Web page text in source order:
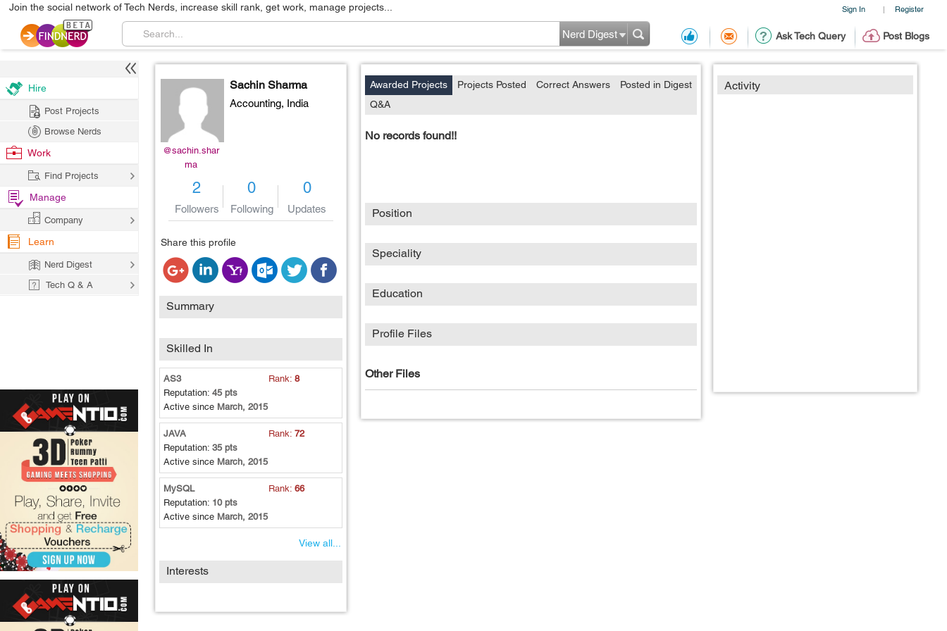
Sign In | Register
Join the social network of Tech Nerds, increase skill rank, get work, manage projects...
Ask Tech Query Post Blogs
Nerd Digest
@sachin.shar
ma
Sachin Sharma
Accounting, India
2
Followers
0
Following
0
Updates
Share this profile
Summary
Skilled In
AS3 Rank: 8
Reputation: 45 pts
Active since March, 2015
JAVA Rank: 72
Reputation: 35 pts
Active since March, 2015
MySQL Rank: 66
Reputation: 10 pts
Active since March, 2015
View all...
Interests
Activity
Awarded Projects Projects Posted Correct Answers
Posted in Digest
Q&A
No records found!!
Position
Speciality
Education
Profile Files
Other Files
Hire
Post Projects
Browse Nerds
Work
Find Projects
Manage
Company
Learn
Nerd Digest
Tech Q & A